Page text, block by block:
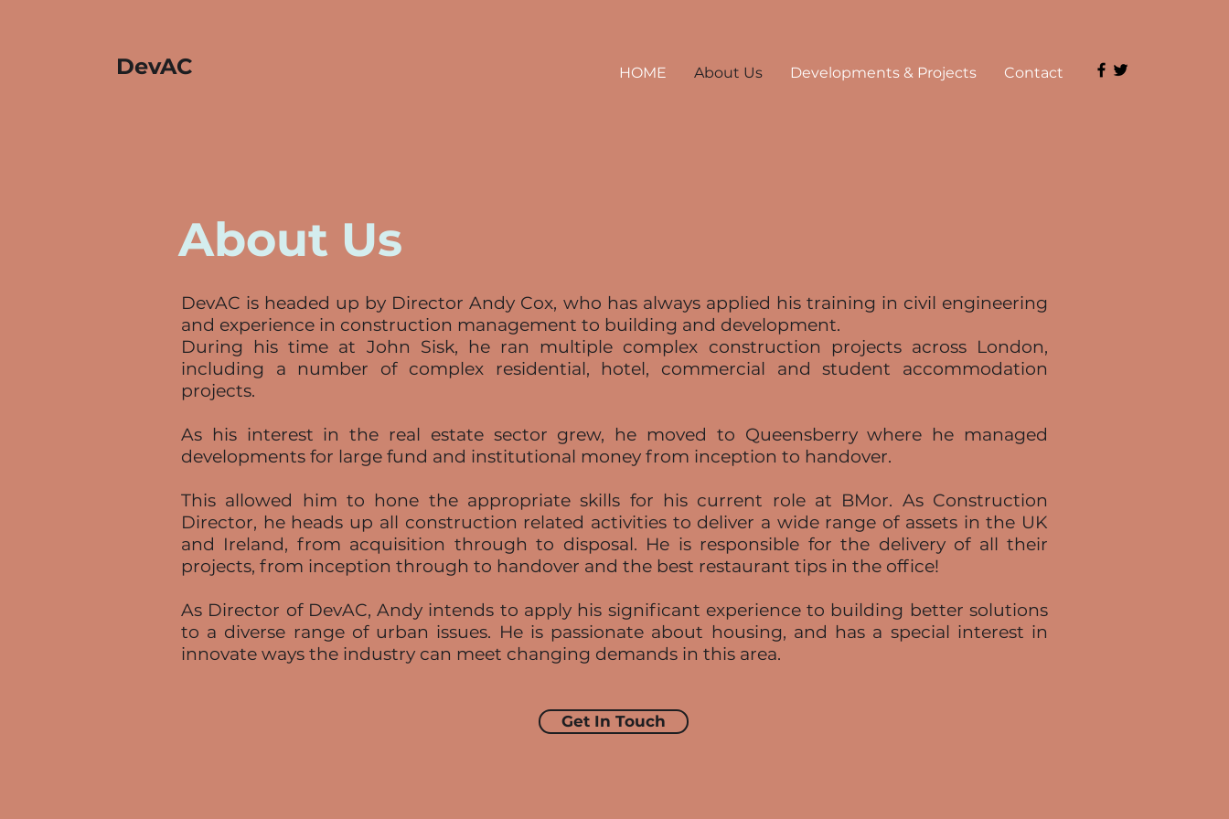
DevAC HOME About Us Developments & Projects Contact
About Us
DevAC is headed up by Director Andy Cox, who has always applied his training in civil engineering
and experience in construction management to building and development.
During his time at John Sisk, he ran multiple complex construction projects across London,
including a number of complex residential, hotel, commercial and student accommodation
projects.
As his interest in the real estate sector grew, he moved to Queensberry where he managed
developments for large fund and institutional money from inception to handover.
This allowed him to hone the appropriate skills for his current role at BMor. As Construction
Director, he heads up all construction related activities to deliver a wide range of assets in the UK
and Ireland, from acquisition through to disposal. He is responsible for the delivery of all their
projects, from inception through to handover and the best restaurant tips in the office!
As Director of DevAC, Andy intends to apply his significant experience to building better solutions
to a diverse range of urban issues. He is passionate about housing, and has a special interest in
innovate ways the industry can meet changing demands in this area.
Get In Touch